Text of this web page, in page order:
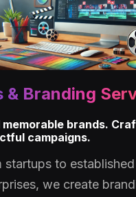
& Branding
memorable brands.
campaigns.
startups to established
we create